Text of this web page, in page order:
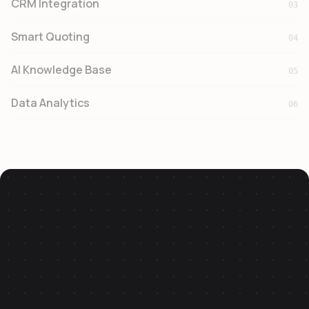
CRM Integration 03
Smart Quoting 04
AI Knowledge Base 05
Data Analytics 06